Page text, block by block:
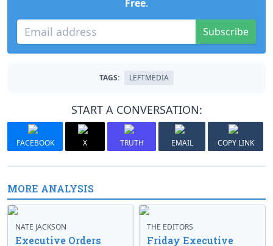
Free.
Subscribe
TAGS: LEFTMEDIA
START A CONVERSATION:
FACEBOOK X TRUTH EMAIL COPY LINK
MORE ANALYSIS
NATE JACKSON
Executive Orders
THE EDITORS
Friday Executive